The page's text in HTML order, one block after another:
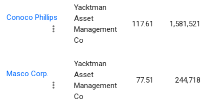
Conoco Phillips
Yacktman
Asset
Management
Co
117.61 1,581,521
Masco Corp.
Yacktman
Asset
Management
Co
77.51 244,718